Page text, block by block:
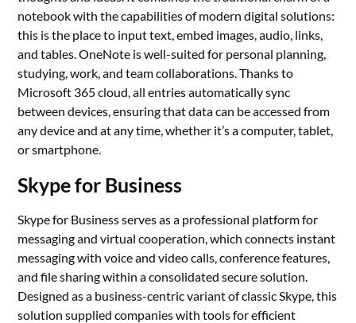
notebook with the capabilities of modern digital solutions:
this is the place to input text, embed images, audio, links,
and tables. OneNote is well-suited for personal planning,
studying, work, and team collaborations. Thanks to
Microsoft 365 cloud, all entries automatically sync
between devices, ensuring that data can be accessed from
any device and at any time, whether it’s a computer, tablet,
or smartphone.
Skype for Business
Skype for Business serves as a professional platform for
messaging and virtual cooperation, which connects instant
messaging with voice and video calls, conference features,
and file sharing within a consolidated secure solution.
Designed as a business-centric variant of classic Skype, this
solution supplied companies with tools for efficient